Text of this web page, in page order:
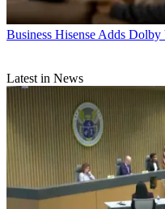
Business Hisense Adds
Latest in News